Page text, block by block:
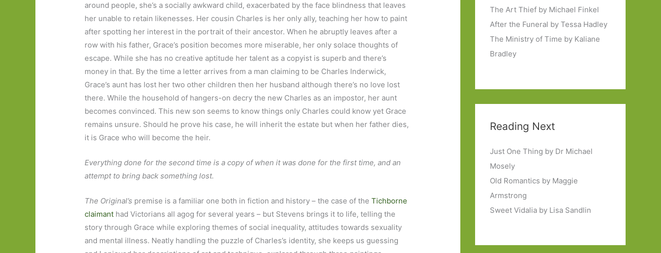
around people, she’s a socially awkward child, exacerbated by the face blindness that leaves
her unable to retain likenesses. Her cousin Charles is her only ally, teaching her how to paint
after spotting her interest in the portrait of their ancestor. When he abruptly leaves after a
row with his father, Grace’s position becomes more miserable, her only solace thoughts of
escape. While she has no creative aptitude her talent as a copyist is superb and there’s
money in that. By the time a letter arrives from a man claiming to be Charles Inderwick,
Grace’s aunt has lost her two other children then her husband although there’s no love lost
there. While the household of hangers-on decry the new Charles as an impostor, her aunt
becomes convinced. This new son seems to know things only Charles could know yet Grace
remains unsure. Should he prove his case, he will inherit the estate but when her father dies,
it is Grace who will become the heir.
Everything done for the second time is a copy of when it was done for the first time, and an
attempt to bring back something lost.
The Original’s premise is a familiar one both in fiction and history – the case of theTichborne
claimant had Victorians all agog for several years – but Stevens brings it to life, telling the
story through Grace while exploring themes of social inequality, attitudes towards sexuality
and mental illness. Neatly handling the puzzle of Charles’s identity, she keeps us guessing
The Art Thief by Michael Finkel
After the Funeral by Tessa Hadley
The Ministry of Time by Kaliane
Bradley
Reading Next
Just One Thing by Dr Michael
Mosely
Old Romantics by Maggie
Armstrong
Sweet Vidalia by Lisa Sandlin